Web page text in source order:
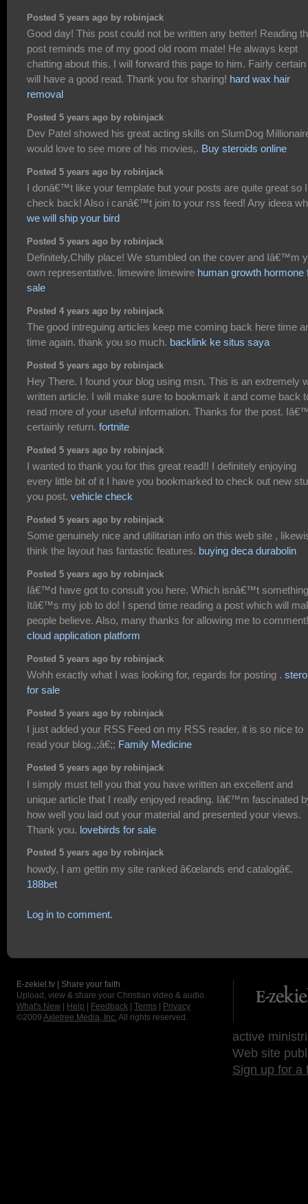
Posted 5 years ago by robinjack
Good day! This post could not be written any better! Reading
post reminds me of my good old room mate! He always kept
chatting about this. I will forward this page to him. Fairly certain
will have a good read. Thank you for sharing! hard wax hair
removal
Posted 5 years ago by robinjack
Dev Patel showed his great acting skills on SlumDog
would love to see more of his movies,. Buy steroids online
Posted 5 years ago by robinjack
I donâ€™t like your template but your posts are quite great so
check back! Also i canâ€™t join to your rss feed! Any ideea
we will ship your bird
Posted 5 years ago by robinjack
Definitely,Chilly place! We stumbled on the cover and Iâ€™m
own representative. limewire limewire human growth hormone
sale
Posted 4 years ago by robinjack
The good intreguing articles keep me coming back here time
time again. thank you so much. backlink ke situs saya
Posted 5 years ago by robinjack
Hey There. I found your blog using msn. This is an extremely
written article. I will make sure to bookmark it and come back
read more of your useful information. Thanks for the post.
certainly return. fortnite
Posted 5 years ago by robinjack
I wanted to thank you for this great read!! I definitely enjoying
every little bit of it I have you bookmarked to check out new
you post. vehicle check
Posted 5 years ago by robinjack
Some genuinely nice and utilitarian info on this web site ,
think the layout has fantastic features. buying deca durabolin
Posted 5 years ago by robinjack
Iâ€™d have got to consult you here. Which isnâ€™t something
Itâ€™s my job to do! I spend time reading a post which will
people believe. Also, many thanks for allowing me to comment!
cloud application platform
Posted 5 years ago by robinjack
Wohh exactly what I was looking for, regards for posting .
for sale
Posted 5 years ago by robinjack
I just added your RSS Feed on my RSS reader, it is so nice to
read your blog.,;â€;; Family Medicine
Posted 5 years ago by robinjack
I simply must tell you that you have written an excellent and
unique article that I really enjoyed reading. Iâ€™m fascinated
how well you laid out your material and presented your views.
Thank you. lovebirds for sale
Posted 5 years ago by robinjack
howdy, I am gettin my site ranked â€œlands end catalogâ€.
188bet
Log in to comment.
E-zekiel.tv | Share your faith
Upload, view & share your Christian video & audio.
What's New
Help Feedback Terms
Privacy
©2009 Axletree Media, Inc. All rights reserved.
active
Web site
Sign up for a